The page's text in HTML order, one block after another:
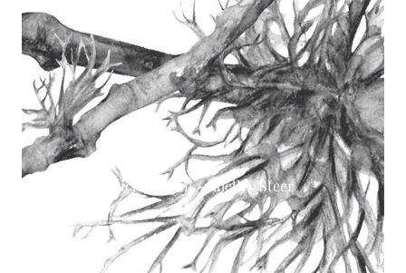
Lichen print - Shelley Steer